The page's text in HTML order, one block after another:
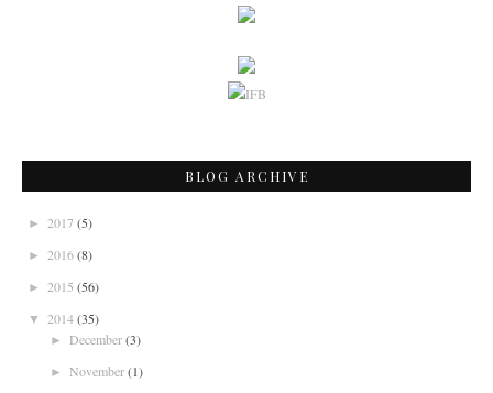
BLOG ARCHIVE
► 2017 (5)
► 2016(8)
► 2015 (56)
▼ 2014(35)
► December(3)
► November(1)